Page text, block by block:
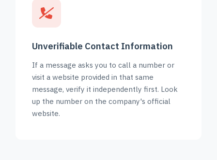
Unverifiable Contact Information
If a message asks you to call a number or
visit a website provided in that same
message, verify it independently first. Look
up the number on the company's official
website.